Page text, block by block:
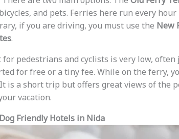
and pets. Ferries here run every
if you are driving, you must use the New
.
for pedestrians and cyclists is very low,
for free or a tiny fee. While on the ferry,
is a short trip but offers great views of the
vacation.
Friendly Hotels in Nida